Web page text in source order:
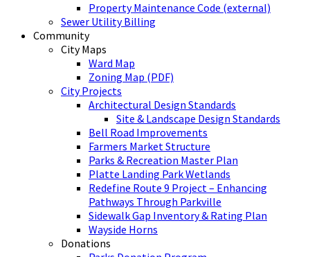
Property Maintenance Code (external)
Sewer Utility Billing
Community
City Maps
Ward Map
Zoning Map (PDF)
City Projects
Architectural Design Standards
Site & Landscape Design Standards
Bell Road Improvements
Farmers Market Structure
Parks & Recreation Master Plan
Platte Landing Park Wetlands
Redefine Route 9 Project – Enhancing
Pathways Through Parkville
Sidewalk Gap Inventory & Rating Plan
Wayside Horns
Donations